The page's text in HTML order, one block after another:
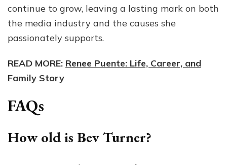
continue to grow, leaving a lasting mark on both
the media industry and the causes she
passionately supports.
READ MORE: Renee Puente: Life, Career, and
Family Story
FAQs
How old is Bev Turner?